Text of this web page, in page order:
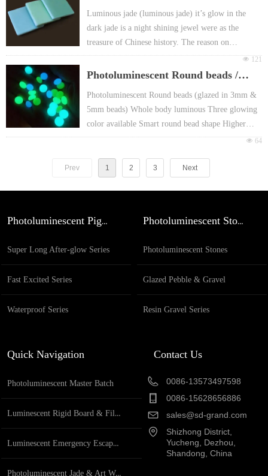
treasure of Chinese history,
(luminescent bricks)
Luminous jade (luminous jade) it’s glow in the
dark jade is a night shining jewel were as the
treasure of Chinese history. The reason on
luminescent jade providing "glowing in the dark"
because it is made from exclusive microcrystalline
luminous gemstone surface is smooth and subtle,
when exposed under sunlight or a light with 10
minutes, it can glow in the dark for more than 5
넶 121
Photoluminescent Round beads /
luminous glazed in bead
Photoluminescent Round beads (glazed in 3mm &
5mm beads) Whole body luminous Three glowing
color available Smart round bead shape Higher
intensity and better Weather resistance, Non-fading,
surface High hardness, Environment friendly,
dark round beads Application Ganden decoration,
넶 64
Prev 1 2 3 Next
0086-13573497598
0086-15628656886
sales@sd-grand.com
Shizhong District,
Yucheng, Dezhou,
Shandong, China
Contact Us
Photoluminescent Master Batch
Luminescent Rigid Board & Film
Luminescent Emergency Escape System
Photoluminescent Jade & Art Works
Quick Navigation
Super Long After-glow Series
Fast Excited Series
Waterproof Series
Photoluminescent Pigment Photoluminescent Stones
Photoluminescent Stones
Glazed Pebble & Gravel
Resin Gravel Series